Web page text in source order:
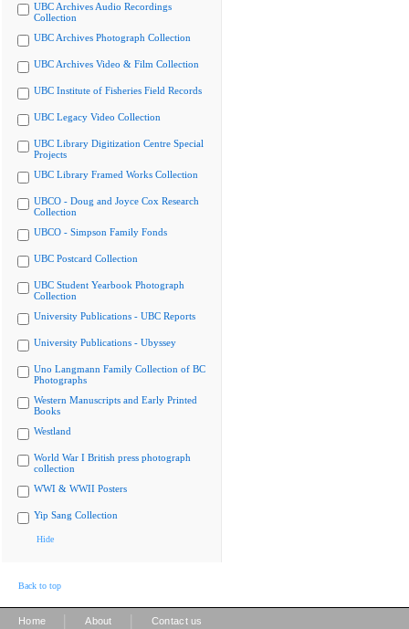
UBC Archives Audio Recordings
Collection
UBC Archives Photograph Collection
UBC Archives Video & Film Collection
UBC Institute of Fisheries Field Records
UBC Legacy Video Collection
UBC Library Digitization Centre Special
Projects
UBC Library Framed Works Collection
UBCO - Doug and Joyce Cox Research
Collection
UBCO - Simpson Family Fonds
UBC Postcard Collection
UBC Student Yearbook Photograph
Collection
University Publications - UBC Reports
University Publications - Ubyssey
Uno Langmann Family Collection of BC
Photographs
Western Manuscripts and Early Printed
Books
Westland
World War I British press photograph
collection
WWI & WWII Posters
Yip Sang Collection
Hide
Back to top
Home About Contact us